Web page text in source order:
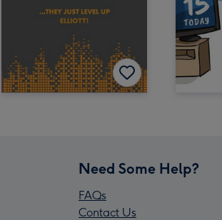
Need Some Help?
FAQs
Contact Us